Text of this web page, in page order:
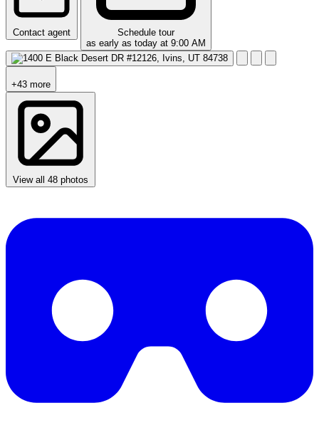
Contact agent
Schedule tour
as early as today at 9:00 AM
+43 more
View all 48 photos